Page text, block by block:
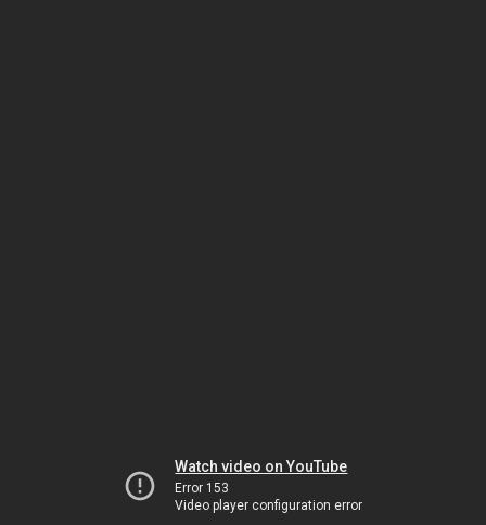
Watch video on YouTube
Error 153
Video player configuration error